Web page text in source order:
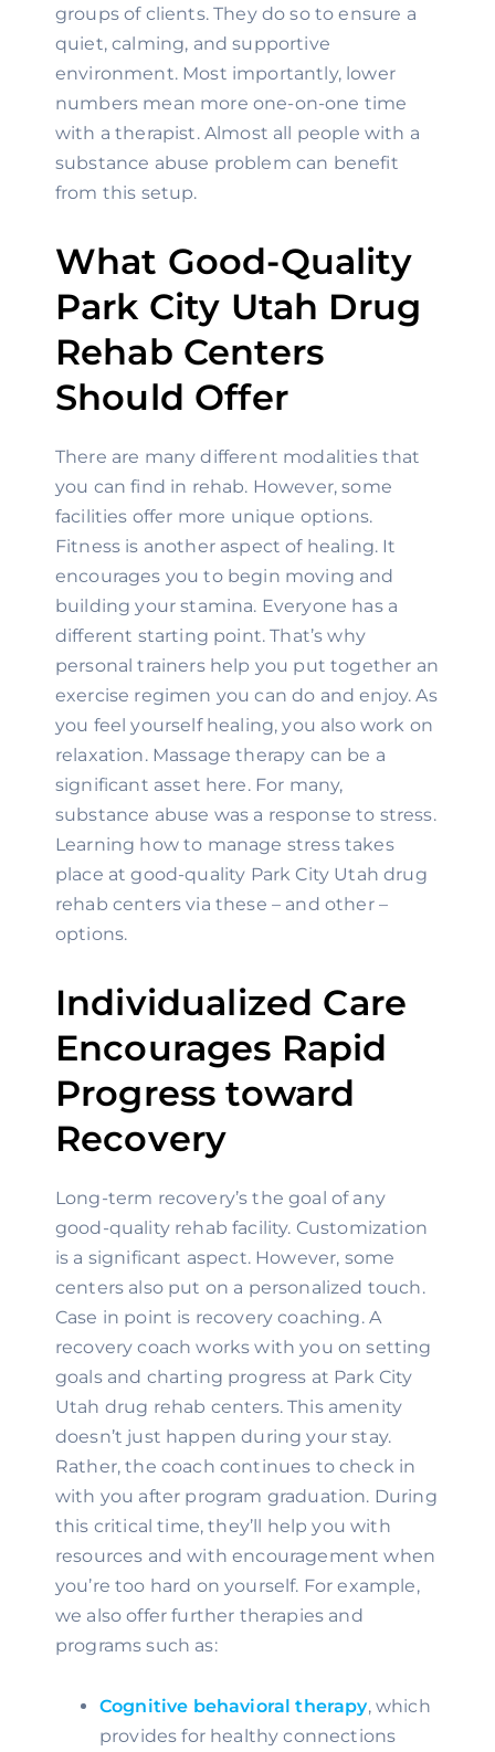
groups of clients. They do so to ensure a
quiet, calming, and supportive
environment. Most importantly, lower
numbers mean more one-on-one time
with a therapist. Almost all people with a
substance abuse problem can benefit
from this setup.
What Good-Quality
Park City Utah Drug
Rehab Centers
Should Offer
There are many different modalities that
you can find in rehab. However, some
facilities offer more unique options.
Fitness is another aspect of healing. It
encourages you to begin moving and
building your stamina. Everyone has a
different starting point. That’s why
personal trainers help you put together an
exercise regimen you can do and enjoy. As
you feel yourself healing, you also work on
relaxation. Massage therapy can be a
significant asset here. For many,
substance abuse was a response to stress.
Learning how to manage stress takes
place at good-quality Park City Utah drug
rehab centers via these – and other –
options.
Individualized Care
Encourages Rapid
Progress toward
Recovery
Long-term recovery’s the goal of any
good-quality rehab facility. Customization
is a significant aspect. However, some
centers also put on a personalized touch.
Case in point is recovery coaching. A
recovery coach works with you on setting
goals and charting progress at Park City
Utah drug rehab centers. This amenity
doesn’t just happen during your stay.
Rather, the coach continues to check in
with you after program graduation. During
this critical time, they’ll help you with
resources and with encouragement when
you’re too hard on yourself. For example,
we also offer further therapies and
programs such as:
Cognitive behavioral therapy, which
provides for healthy connections